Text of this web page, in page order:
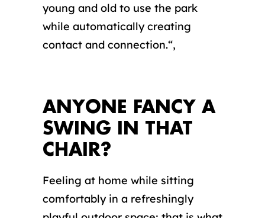
young and old to use the park
while automatically creating
contact and connection.“,
ANYONE FANCY A
SWING IN THAT
CHAIR?
Feeling at home while sitting
comfortably in a refreshingly